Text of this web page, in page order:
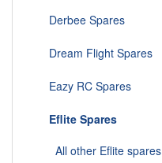
Derbee Spares
Dream Flight Spares
Eazy RC Spares
Eflite Spares
All other Eflite spares